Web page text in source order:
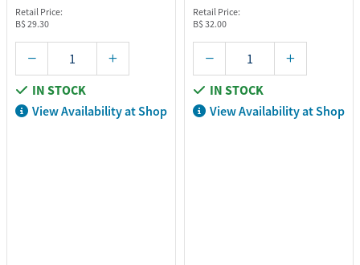
Retail Price:
B$ 29.30
IN STOCK
View Availability at Shop
Retail Price:
B$ 32.00
IN STOCK
View Availability at Shop